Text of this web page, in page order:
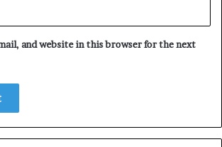
and website in this browser for the next